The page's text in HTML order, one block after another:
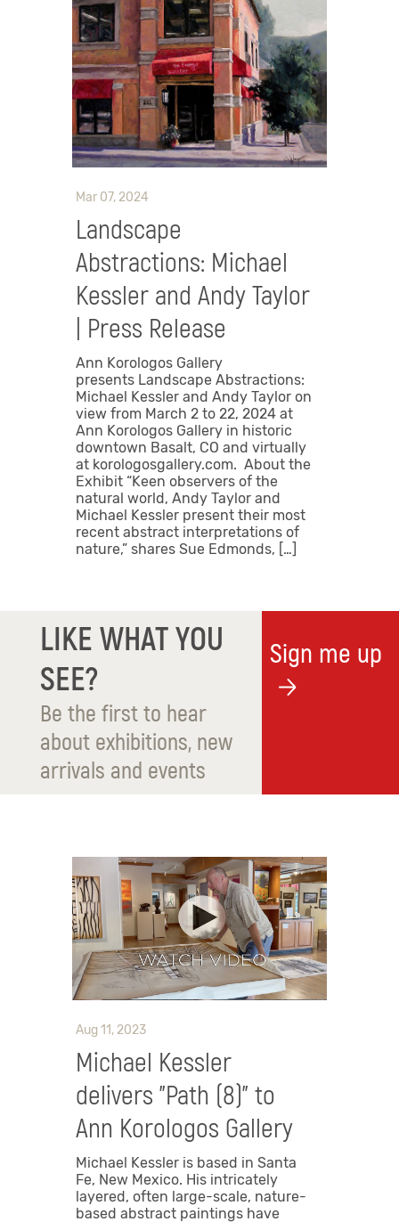
Mar 07, 2024
Landscape
Abstractions: Michael
Kessler and Andy Taylor
| Press Release
Ann Korologos Gallery
presents Landscape Abstractions:
Michael Kessler and Andy Taylor on
view from March 2 to 22, 2024 at
Ann Korologos Gallery in historic
downtown Basalt, CO and virtually
at korologosgallery.com. About the
Exhibit “Keen observers of the
natural world, Andy Taylor and
Michael Kessler present their most
recent abstract interpretations of
nature,” shares Sue Edmonds, […]
LIKE WHAT YOU
SEE?
Be the first to hear
about exhibitions, new
arrivals and events
Sign me up
Aug 11, 2023
Michael Kessler
delivers "Path (8)" to
Ann Korologos Gallery
Michael Kessler is based in Santa
Fe, New Mexico. His intricately
layered, often large-scale, nature-
based abstract paintings have